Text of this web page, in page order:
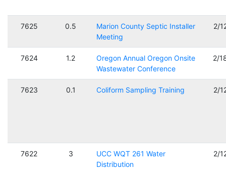
7625 0.5
Marion County Septic Installer
Meeting
2/
7624 1.2
Oregon Annual Oregon Onsite
Wastewater Conference
2/
7623 0.1 Coliform Sampling Training 2/
7622 3
UCC WQT 261 Water
Distribution
2/